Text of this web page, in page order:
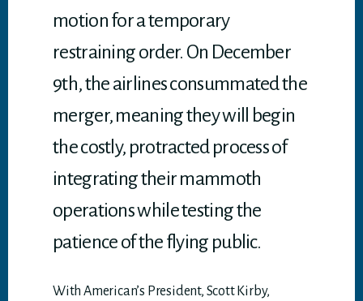
motion for a temporary
restraining order. On December
9th, the airlines consummated the
merger, meaning they will begin
the costly, protracted process of
integrating their mammoth
operations while testing the
patience of the flying public.
With American’s President, Scott Kirby,